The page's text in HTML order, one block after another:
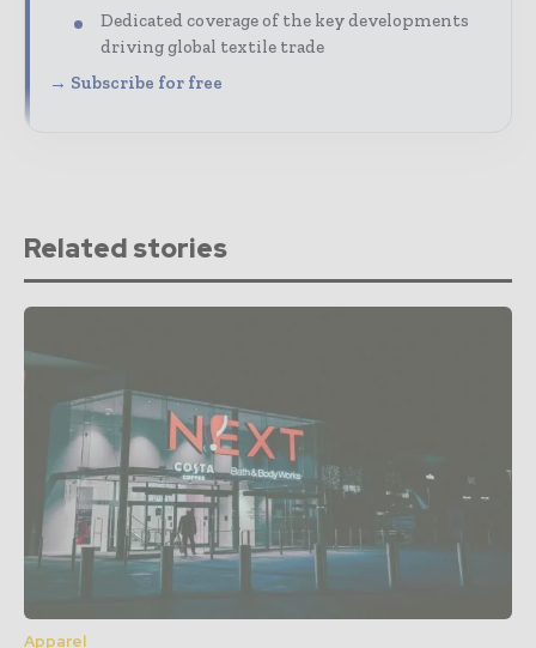
Dedicated coverage of the key developments
driving global textile trade
→ Subscribe for free
Related stories
Apparel